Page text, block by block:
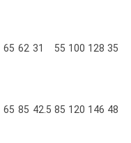
65 62 31 55 100 128 35
65 85 42.5 85 120 146 48